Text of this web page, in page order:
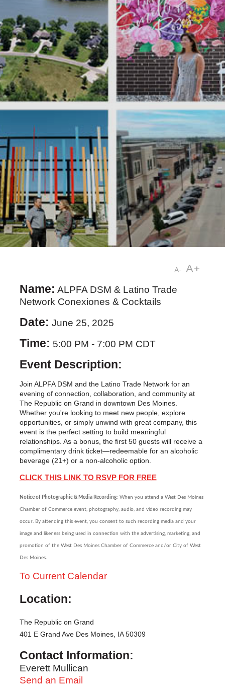
A- A+
Name: ALPFA DSM & Latino Trade
Network Conexiones & Cocktails
Date: June 25, 2025
Time: 5:00 PM - 7:00 PM CDT
Event Description:
Join ALPFA DSM and the Latino Trade Network for an
evening of connection, collaboration, and community at
The Republic on Grand in downtown Des Moines.
Whether you're looking to meet new people, explore
opportunities, or simply unwind with great company, this
event is the perfect setting to build meaningful
relationships. As a bonus, the first 50 guests will receive a
complimentary drink ticket—redeemable for an alcoholic
beverage (21+) or a non-alcoholic option.
CLICK THIS LINK TO RSVP FOR FREE
Notice of Photographic & Media Recording: When you attend a West Des Moines
Chamber of Commerce event, photography, audio, and video recording may
occur. By attending this event, you consent to such recording media and your
image and likeness being used in connection with the advertising, marketing, and
promotion of the West Des Moines Chamber of Commerce and/or City of West
Des Moines.
To Current Calendar
Location:
The Republic on Grand
401 E Grand Ave Des Moines, IA 50309
Contact Information:
Everett Mullican
Send an Email